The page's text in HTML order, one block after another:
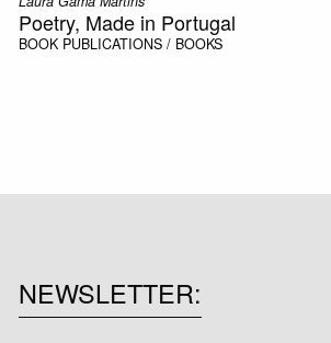
Poetry, Made in Portugal
BOOK PUBLICATIONS / BOOKS
NEWSLETTER